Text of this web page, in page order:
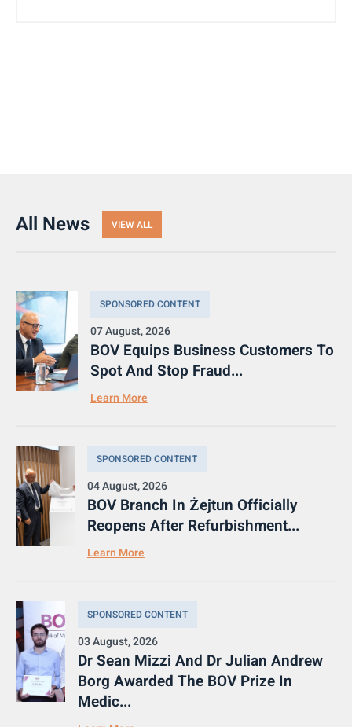
All News VIEW ALL
SPONSORED CONTENT
07 August, 2026
BOV Equips Business Customers To
Spot And Stop Fraud...
Learn More
SPONSORED CONTENT
04 August, 2026
BOV Branch In Żejtun Officially
Reopens After Refurbishment...
Learn More
SPONSORED CONTENT
03 August, 2026
Dr Sean Mizzi And Dr Julian Andrew
Borg Awarded The BOV Prize In
Medic...